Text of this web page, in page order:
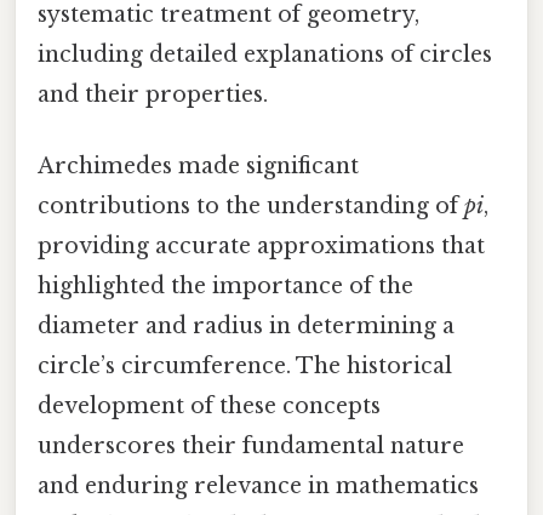
systematic treatment of geometry,
including detailed explanations of circles
and their properties.
Archimedes made significant
contributions to the understanding ofpi,
providing accurate approximations that
highlighted the importance of the
diameter and radius in determining a
circle’s circumference. The historical
development of these concepts
underscores their fundamental nature
and enduring relevance in mathematics